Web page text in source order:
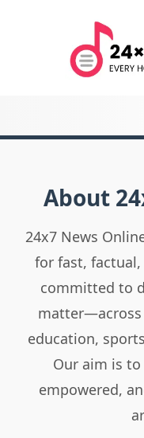
About
24x7 News
for fast, factual,
committed to
matter—across
education,
Our aim is
empowered,